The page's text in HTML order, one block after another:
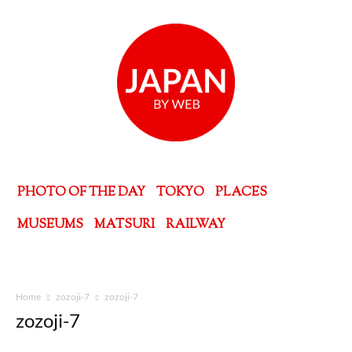
PHOTO OF THE DAY TOKYO
PLACES
MUSEUMS
MATSURI RAILWAY
Home zozoji-7 zozoji-7
zozoji-7